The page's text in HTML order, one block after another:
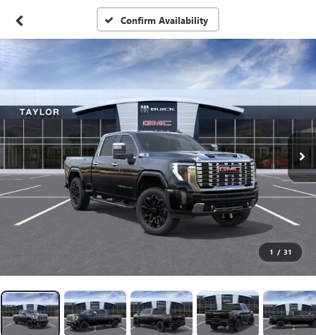
Confirm Availability
1 / 31